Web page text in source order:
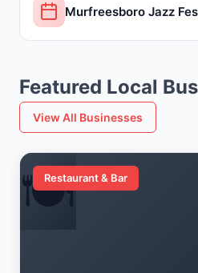
Murfreesboro Jazz
Featured Local
View All Businesses
🍽️
Restaurant & Bar